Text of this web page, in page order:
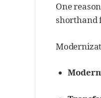
One
shorthand